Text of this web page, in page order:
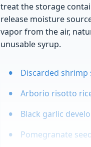
treat the storage
release moisture
vapor from the air,
unusable syrup.
Discarded
Arborio risotto
Black garlic
Pomegranate